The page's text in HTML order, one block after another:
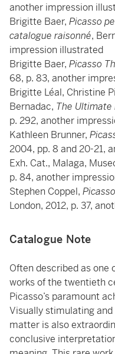
another impression
Brigitte Baer, Picasso
catalogue raisonné,
impression illustrated
Brigitte Baer, Picasso
68, p. 83, another
Brigitte Léal, Christine
Bernadac, The Ultimate
p. 292, another
Kathleen Brunner,
2004, pp. 8 and 20-21,
Exh. Cat., Malaga,
p. 84, another
Stephen Coppel,
London, 2012, p. 37,
Catalogue Note
Often described as
works of the twentieth
Picasso’s paramount
Visually stimulating
matter is also
conclusive